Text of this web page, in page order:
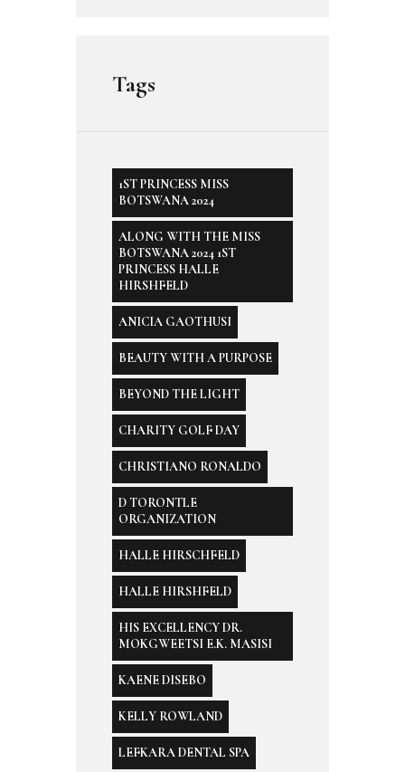
Tags
1ST PRINCESS MISS
BOTSWANA 2024
ALONG WITH THE MISS
BOTSWANA 2024 1ST
PRINCESS HALLE
HIRSHFELD
ANICIA GAOTHUSI
BEAUTY WITH A PURPOSE
BEYOND THE LIGHT
CHARITY GOLF DAY
CHRISTIANO RONALDO
D TORONTLE
ORGANIZATION
HALLE HIRSCHFELD
HALLE HIRSHFELD
HIS EXCELLENCY DR.
MOKGWEETSI E.K. MASISI
KAENE DISEBO
KELLY ROWLAND
LEFKARA DENTAL SPA